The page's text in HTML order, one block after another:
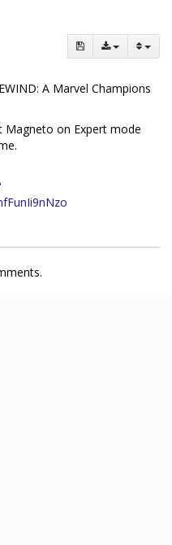
A Marvel Champions
Magneto on Expert mode